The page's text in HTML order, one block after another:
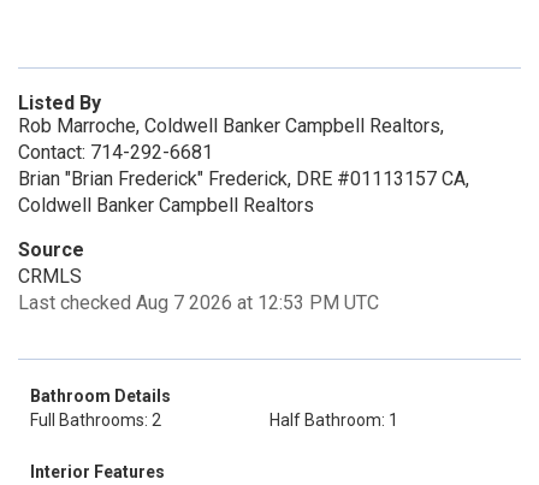
Listed By
Rob Marroche, Coldwell Banker Campbell Realtors,
Contact: 714-292-6681
Brian "Brian Frederick" Frederick, DRE #01113157 CA,
Coldwell Banker Campbell Realtors
Source
CRMLS
Last checked Aug 7 2026 at 12:53 PM UTC
Bathroom Details
Full Bathrooms: 2
Half Bathroom: 1
Interior Features